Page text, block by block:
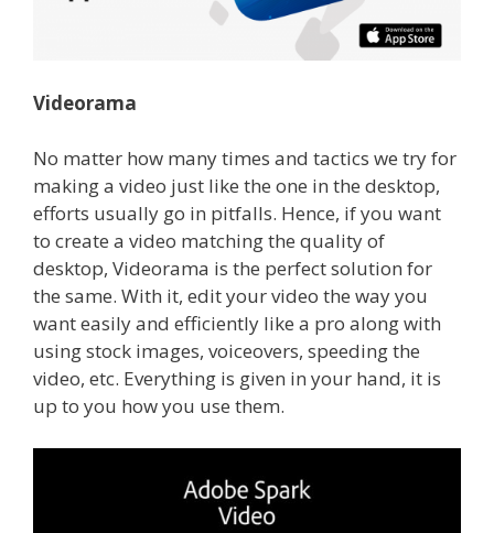
Videorama
No matter how many times and tactics we try for
making a video just like the one in the desktop,
efforts usually go in pitfalls. Hence, if you want
to create a video matching the quality of
desktop, Videorama is the perfect solution for
the same. With it, edit your video the way you
want easily and efficiently like a pro along with
using stock images, voiceovers, speeding the
video, etc. Everything is given in your hand, it is
up to you how you use them.